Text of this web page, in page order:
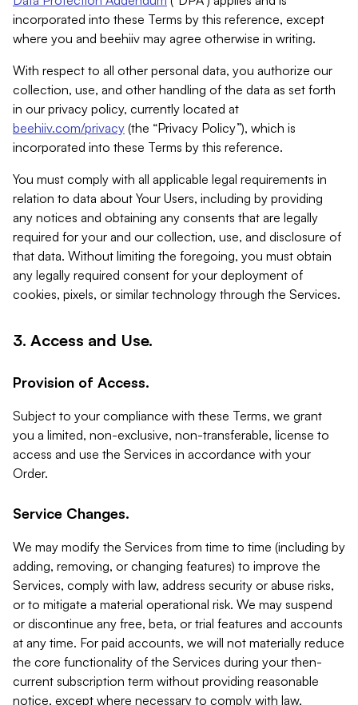
incorporated into these Terms by this reference, except
where you and beehiiv may agree otherwise in writing.
With respect to all other personal data, you authorize our
collection, use, and other handling of the data as set forth
in our privacy policy, currently located at
beehiiv.com/privacy (the “Privacy Policy”), which is
incorporated into these Terms by this reference.
You must comply with all applicable legal requirements in
relation to data about Your Users, including by providing
any notices and obtaining any consents that are legally
required for your and our collection, use, and disclosure of
that data. Without limiting the foregoing, you must obtain
any legally required consent for your deployment of
cookies, pixels, or similar technology through the Services.
3. Access and Use.
Provision of Access.
Subject to your compliance with these Terms, we grant
you a limited, non-exclusive, non-transferable, license to
access and use the Services in accordance with your
Order.
Service Changes.
We may modify the Services from time to time (including by
adding, removing, or changing features) to improve the
Services, comply with law, address security or abuse risks,
or to mitigate a material operational risk. We may suspend
or discontinue any free, beta, or trial features and accounts
at any time. For paid accounts, we will not materially reduce
the core functionality of the Services during your then-
current subscription term without providing reasonable
notice, except where necessary to comply with law,